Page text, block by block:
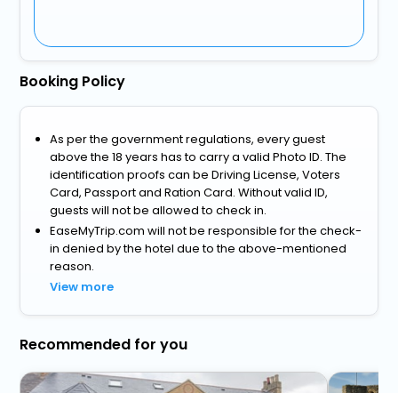
Booking Policy
As per the government regulations, every guest
above the 18 years has to carry a valid Photo ID. The
identification proofs can be Driving License, Voters
Card, Passport and Ration Card. Without valid ID,
guests will not be allowed to check in.
EaseMyTrip.com will not be responsible for the check-
in denied by the hotel due to the above-mentioned
reason.
View more
Recommended for you